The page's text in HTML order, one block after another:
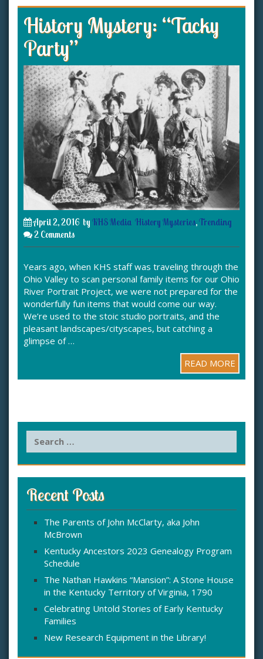
History Mystery: “Tacky
Party”
April 2, 2016 by KHS Media History Mysteries,Trending
2 Comments
Years ago, when KHS staff was traveling through the
Ohio Valley to scan personal family items for our Ohio
River Portrait Project, we were not prepared for the
wonderfully fun items that would come our way.
We’re used to the stoic studio portraits, and the
pleasant landscapes/cityscapes, but catching a
glimpse of …
READ MORE
c
h
f
Recent Posts
The Parents of John McClarty, aka John
McBrown
Kentucky Ancestors 2023 Genealogy Program
Schedule
The Nathan Hawkins “Mansion”: A Stone House
in the Kentucky Territory of Virginia, 1790
Celebrating Untold Stories of Early Kentucky
Families
New Research Equipment in the Library!